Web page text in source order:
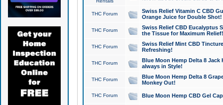
THC Forum
Swiss Relief Vitamin C CBD
Orange Juice for Double Shot!
THC Forum
Swiss Relief CBD Eucalyptus
the Tissue for Maximum Relief!
THC Forum
Swiss Relief Mint CBD
Refreshing!
THC Forum
Blue Moon Hemp Delta 8 Jack
always in Style!
THC Forum
Blue Moon Hemp Delta 8
Monkey Out!
THC Forum Blue Moon Hemp CBD Gel